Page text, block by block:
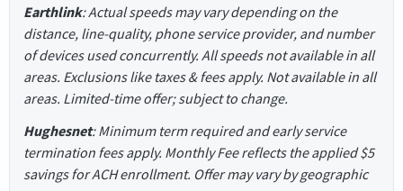
Earthlink: Actual speeds may vary depending on the
distance, line-quality, phone service provider, and number
of devices used concurrently. All speeds not available in all
areas. Exclusions like taxes & fees apply. Not available in all
areas. Limited-time offer; subject to change.
Hughesnet: Minimum term required and early service
termination fees apply. Monthly Fee reflects the applied $5
savings for ACH enrollment. Offer may vary by geographic